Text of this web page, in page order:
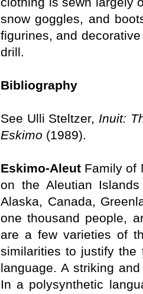
snow goggles, and
figurines, and
drill.
Bibliography
See Ulli Steltzer, Inuit:
Eskimo (1989).
Eskimo-Aleut Family of
on the Aleutian
Alaska, Canada,
one thousand people,
are a few varieties of
similarities to justify the
language. A striking
In a polysynthetic